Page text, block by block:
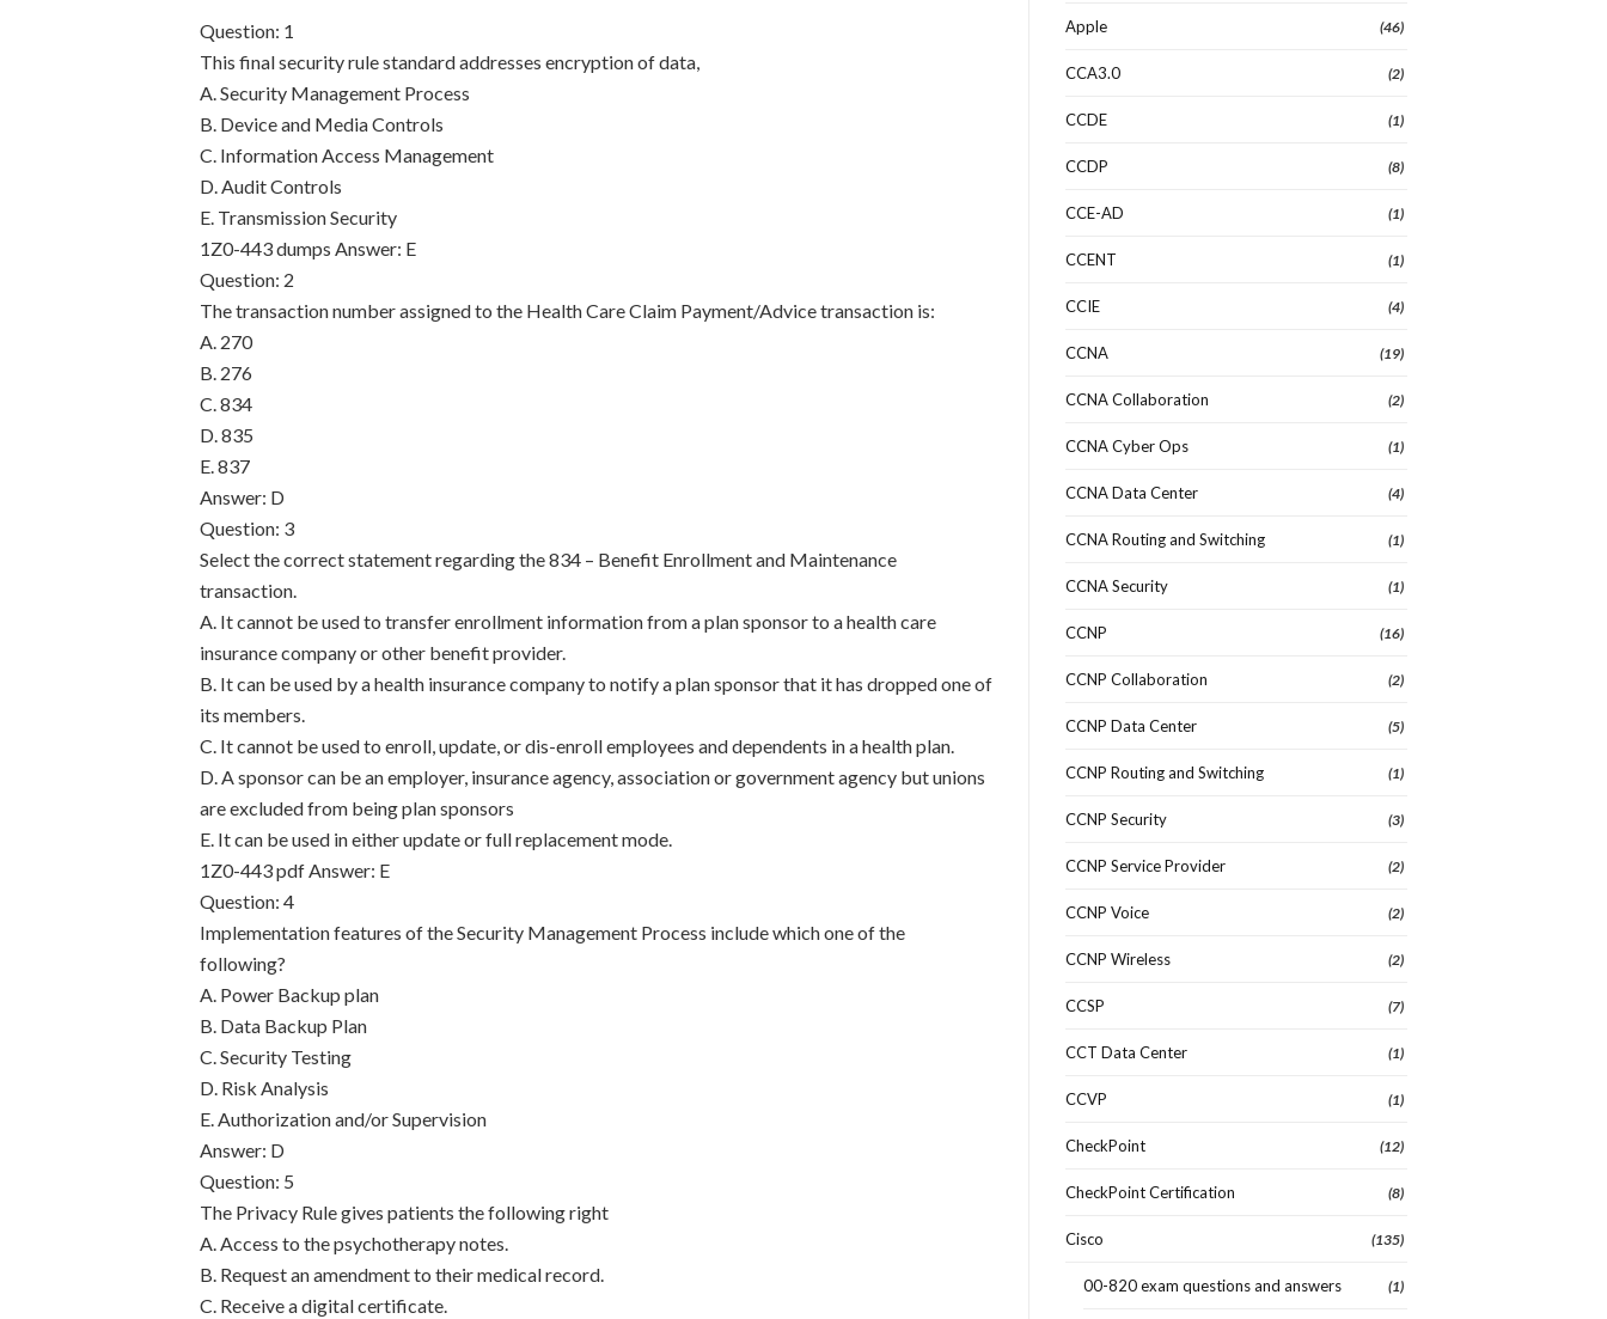
Question: 1
This final security rule standard addresses encryption of data,
A. Security Management Process
B. Device and Media Controls
C. Information Access Management
D. Audit Controls
E. Transmission Security
1Z0-443 dumps Answer: E
Question: 2
The transaction number assigned to the Health Care Claim Payment/Advice transaction is:
A. 270
B. 276
C. 834
D. 835
E. 837
Answer: D
Question: 3
Select the correct statement regarding the 834 – Benefit Enrollment and Maintenance
transaction.
A. It cannot be used to transfer enrollment information from a plan sponsor to a health care
insurance company or other benefit provider.
B. It can be used by a health insurance company to notify a plan sponsor that it has dropped one of
its members.
C. It cannot be used to enroll, update, or dis-enroll employees and dependents in a health plan.
D. A sponsor can be an employer, insurance agency, association or government agency but unions
are excluded from being plan sponsors
E. It can be used in either update or full replacement mode.
1Z0-443 pdfAnswer: E
Question: 4
Implementation features of the Security Management Process include which one of the
following?
A. Power Backup plan
B. Data Backup Plan
C. Security Testing
D. Risk Analysis
E. Authorization and/or Supervision
Answer: D
Question: 5
The Privacy Rule gives patients the following right
A. Access to the psychotherapy notes.
B. Request an amendment to their medical record.
C. Receive a digital certificate.
Apple (46)
CCA3.0 (2)
CCDE (1)
CCDP (8)
CCE-AD (1)
CCENT (1)
CCIE (4)
CCNA (19)
CCNA Collaboration (2)
CCNA Cyber Ops (1)
CCNA Data Center (4)
CCNA Routing and Switching (1)
CCNA Security (1)
CCNP (16)
CCNP Collaboration (2)
CCNP Data Center (5)
CCNP Routing and Switching (1)
CCNP Security (3)
CCNP Service Provider (2)
CCNP Voice (2)
CCNP Wireless (2)
CCSP (7)
CCT Data Center (1)
CCVP (1)
CheckPoint (12)
CheckPoint Certification (8)
Cisco (135)
00-820 exam questions and answers (1)